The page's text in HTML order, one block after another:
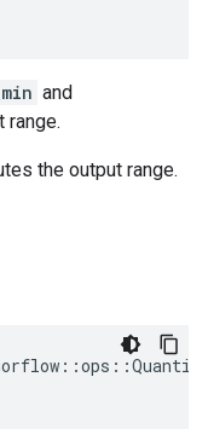
and
range.
the output range.